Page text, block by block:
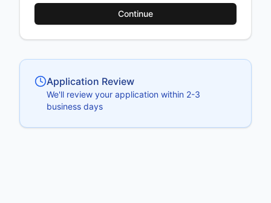
Continue
Application Review
We'll review your application within 2-3
business days